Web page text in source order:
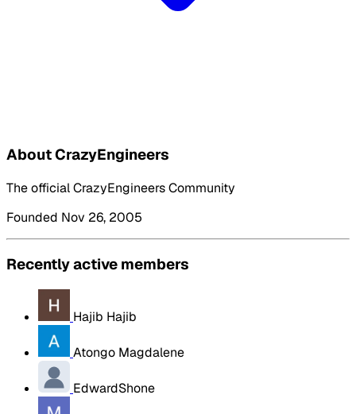
About CrazyEngineers
The official CrazyEngineers Community
Founded Nov 26, 2005
Recently active members
Hajib Hajib
Atongo Magdalene
EdwardShone